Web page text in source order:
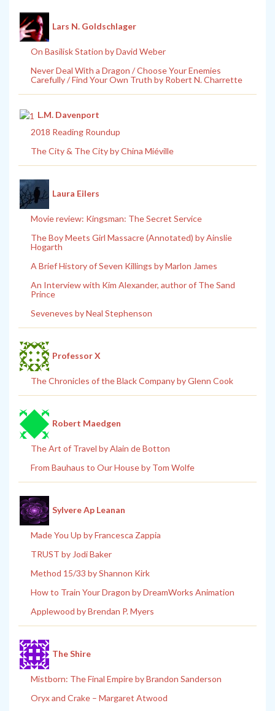
Lars N. Goldschlager
On Basilisk Station by David Weber
Never Deal With a Dragon / Choose Your Enemies
Carefully / Find Your Own Truth by Robert N. Charrette
L.M. Davenport
2018 Reading Roundup
The City & The City by China Miéville
Laura Eilers
Movie review: Kingsman: The Secret Service
The Boy Meets Girl Massacre (Annotated) by Ainslie
Hogarth
A Brief History of Seven Killings by Marlon James
An Interview with Kim Alexander, author of The Sand
Prince
Seveneves by Neal Stephenson
Professor X
The Chronicles of the Black Company by Glenn Cook
Robert Maedgen
The Art of Travel by Alain de Botton
From Bauhaus to Our House by Tom Wolfe
Sylvere Ap Leanan
Made You Up by Francesca Zappia
TRUST by Jodi Baker
Method 15/33 by Shannon Kirk
How to Train Your Dragon by DreamWorks Animation
Applewood by Brendan P. Myers
The Shire
Mistborn: The Final Empire by Brandon Sanderson
Oryx and Crake – Margaret Atwood